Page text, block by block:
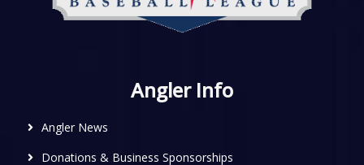
Angler Info
Angler News
Donations & Business Sponsorships